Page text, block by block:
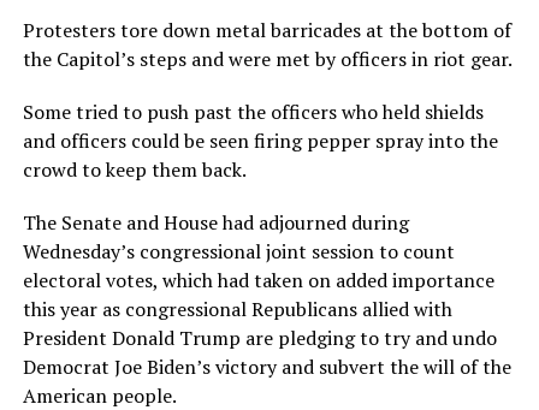
Protesters tore down metal barricades at the bottom of
the Capitol’s steps and were met by officers in riot gear.
Some tried to push past the officers who held shields
and officers could be seen firing pepper spray into the
crowd to keep them back.
The Senate and House had adjourned during
Wednesday’s congressional joint session to count
electoral votes, which had taken on added importance
this year as congressional Republicans allied with
President Donald Trump are pledging to try and undo
Democrat Joe Biden’s victory and subvert the will of the
American people.